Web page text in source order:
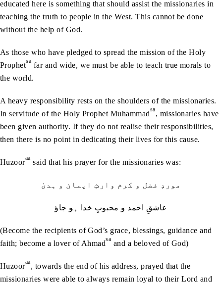
educated here is something that should assist the missionaries in
teaching the truth to people in the West. This cannot be done
without the help of God.
As those who have pledged to spread the mission of the Holy
Prophetsa far and wide, we must be able to teach true morals to
the world.
A heavy responsibility rests on the shoulders of the missionaries.
In servitude of the Holy Prophet Muhammadsa, missionaries have
been given authority. If they do not realise their responsibilities,
then there is no point in dedicating their lives for this cause.
Huzooraa said that his prayer for the missionaries was:
موردِ فضل و کرم وارثِ ایمان و ہدیٰ
عاشقِ احمد و محبوبِ خدا ہو جاؤ
(Become the recipients of God’s grace, blessings, guidance and
faith; become a lover of Ahmadsa and a beloved of God)
Huzooraa, towards the end of his address, prayed that the
missionaries were able to always remain loyal to their Lord and